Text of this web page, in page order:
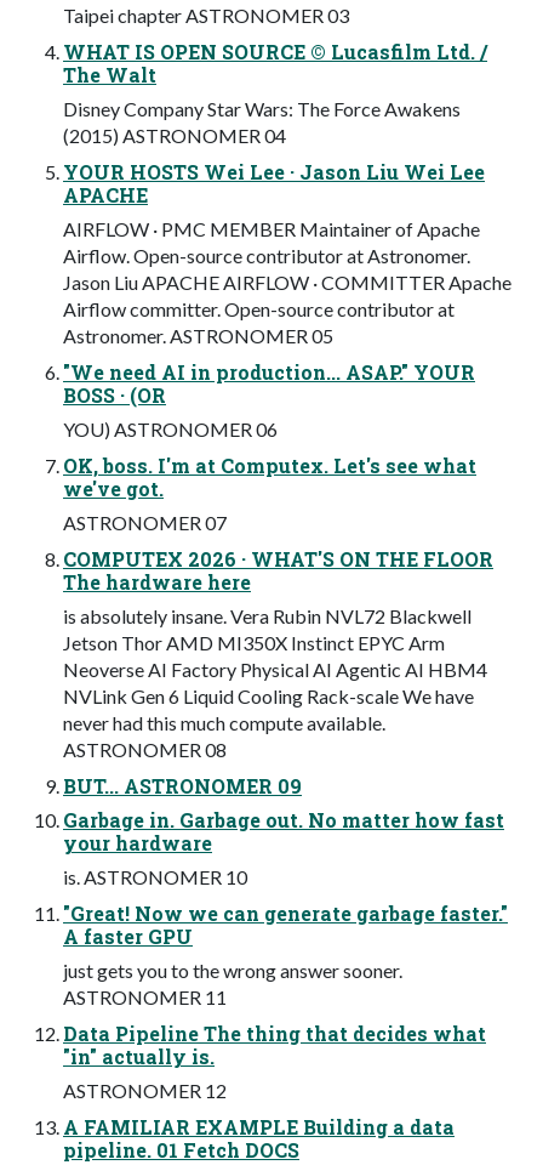
Taipei chapter ASTRONOMER 03
WHAT IS OPEN SOURCE © Lucasfilm Ltd. /
The Walt
Disney Company Star Wars: The Force Awakens
(2015) ASTRONOMER 04
YOUR HOSTS Wei Lee · Jason Liu Wei Lee
APACHE
AIRFLOW · PMC MEMBER Maintainer of Apache
Airflow. Open-source contributor at Astronomer.
Jason Liu APACHE AIRFLOW · COMMITTER Apache
Airflow committer. Open-source contributor at
Astronomer. ASTRONOMER 05
"We need AI in production... ASAP." YOUR
BOSS · (OR
YOU) ASTRONOMER 06
OK, boss. I'm at Computex. Let's see what
we've got.
ASTRONOMER 07
COMPUTEX 2026 · WHAT'S ON THE FLOOR
The hardware here
is absolutely insane. Vera Rubin NVL72 Blackwell
Jetson Thor AMD MI350X Instinct EPYC Arm
Neoverse AI Factory Physical AI Agentic AI HBM4
NVLink Gen 6 Liquid Cooling Rack-scale We have
never had this much compute available.
ASTRONOMER 08
BUT... ASTRONOMER 09
Garbage in. Garbage out. No matter how fast
your hardware
is. ASTRONOMER 10
"Great! Now we can generate garbage faster."
A faster GPU
just gets you to the wrong answer sooner.
ASTRONOMER 11
Data Pipeline The thing that decides what
"in" actually is.
ASTRONOMER 12
A FAMILIAR EXAMPLE Building a data
pipeline. 01 Fetch DOCS